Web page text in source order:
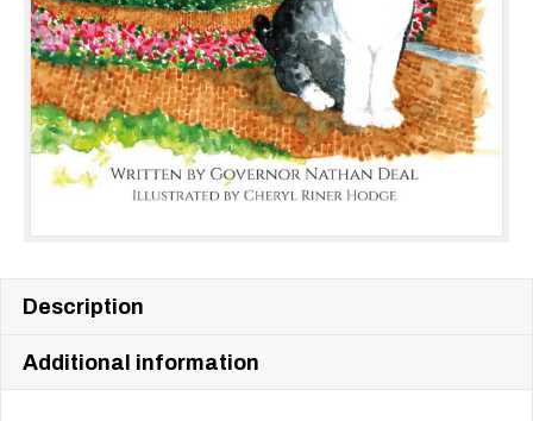
Description
Additional information